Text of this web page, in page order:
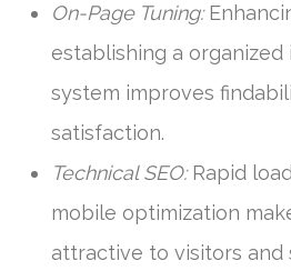
On-Page Tuning:
establishing a
system improves
satisfaction.
Technical SEO:Rapid
mobile optimization
attractive to visitors and